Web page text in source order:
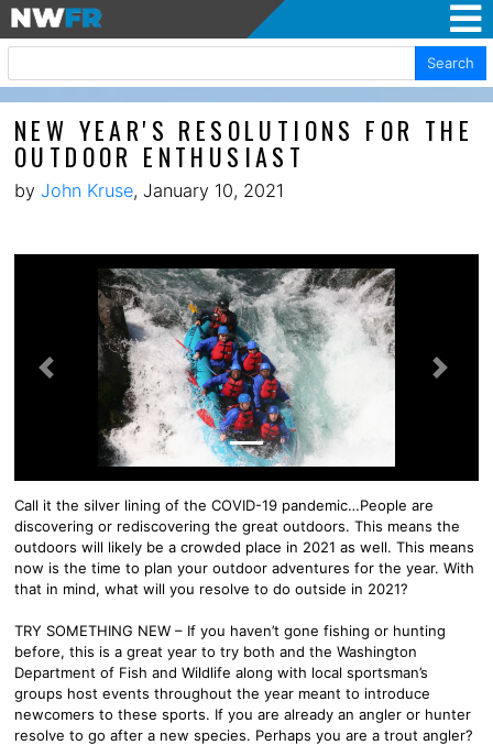
Search
NEW YEAR'S RESOLUTIONS FOR THE
OUTDOOR ENTHUSIAST
by John Kruse, January 10, 2021
Previous Next
Call it the silver lining of the COVID-19 pandemic…People are
discovering or rediscovering the great outdoors. This means the
outdoors will likely be a crowded place in 2021 as well. This means
now is the time to plan your outdoor adventures for the year. With
that in mind, what will you resolve to do outside in 2021?
TRY SOMETHING NEW – If you haven’t gone fishing or hunting
before, this is a great year to try both and the Washington
Department of Fish and Wildlife along with local sportsman’s
groups host events throughout the year meant to introduce
newcomers to these sports. If you are already an angler or hunter
resolve to go after a new species. Perhaps you are a trout angler?